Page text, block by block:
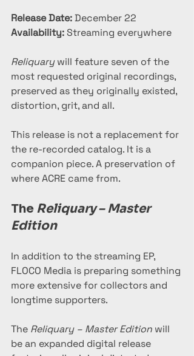
Release Date: December 22
Availability: Streaming everywhere
Reliquary will feature seven of the
most requested original recordings,
preserved as they originally existed,
distortion, grit, and all.
This release is not a replacement for
the re-recorded catalog. It is a
companion piece. A preservation of
where ACRE came from.
The Reliquary – Master
Edition
In addition to the streaming EP,
FLOCO Media is preparing something
more extensive for collectors and
longtime supporters.
The Reliquary – Master Edition will
be an expanded digital release